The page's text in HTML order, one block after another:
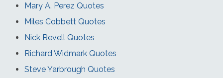
Mary A. Perez Quotes
Miles Cobbett Quotes
Nick Revell Quotes
Richard Widmark Quotes
Steve Yarbrough Quotes